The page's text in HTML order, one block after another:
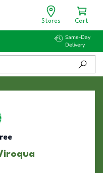
Stores Cart
Same-Day
Delivery